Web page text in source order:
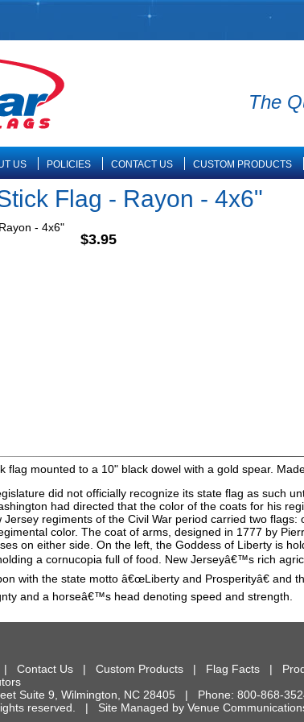
The
US POLICIES CONTACT US CUSTOM PRODUCTS
Flag - Rayon - 4x6"
$3.95
flag mounted to a 10" black dowel with a gold spear.
did not officially recognize its state flag as such
had directed that the color of the coats for his
Jersey regiments of the Civil War period carried two
color. The coat of arms, designed in 1777 by
on either side. On the left, the Goddess of Liberty is
a cornucopia full of food. New Jerseyâ€™s rich
with the state motto â€œLiberty and Prosperityâ€ and
and a horseâ€™s head denoting speed and strength.
Contact Us| Custom Products| Flag Facts|
Suite 9 Wilmington NC 28405 | Phone: 800-868-
reserved. | Site Managed by Venue